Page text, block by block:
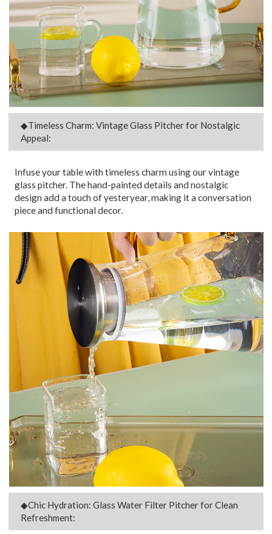
◆Timeless Charm: Vintage Glass Pitcher for Nostalgic
Appeal:
Infuse your table with timeless charm using our vintage
glass pitcher. The hand-painted details and nostalgic
design add a touch of yesteryear, making it a conversation
piece and functional decor.
◆Chic Hydration: Glass Water Filter Pitcher for Clean
Refreshment: